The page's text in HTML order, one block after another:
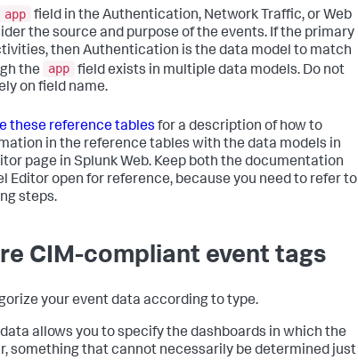
app field in the Authentication, Network Traffic, or Web
the source and purpose of the events. If the primary
then Authentication is the data model to match
the
app field exists in multiple data models. Do not
on field name.
these reference tables for a description of how to
in the reference tables with the data models in
page in Splunk Web. Keep both the documentation
Editor open for reference, because you need to refer to
steps.
CIM-compliant event tags
your event data according to type.
allows you to specify the dashboards in which the
something that cannot necessarily be determined just